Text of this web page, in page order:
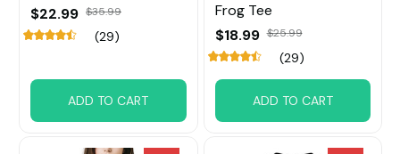
$22.99 $35.99
(29)
ADD TO CART
Frog Tee
$18.99 $25.99
(29)
ADD TO CART